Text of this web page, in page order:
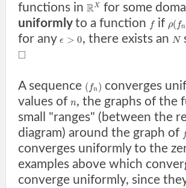
functions in RX for some
uniformlyto a function f if ρ( fn
for any ϵ > 0, there exists an N
□
A sequence ( fn) converges
values of n, the graphs of the
small "ranges" (between the
diagram) around the graph of
converges uniformly to the
examples above which
converge uniformly, since